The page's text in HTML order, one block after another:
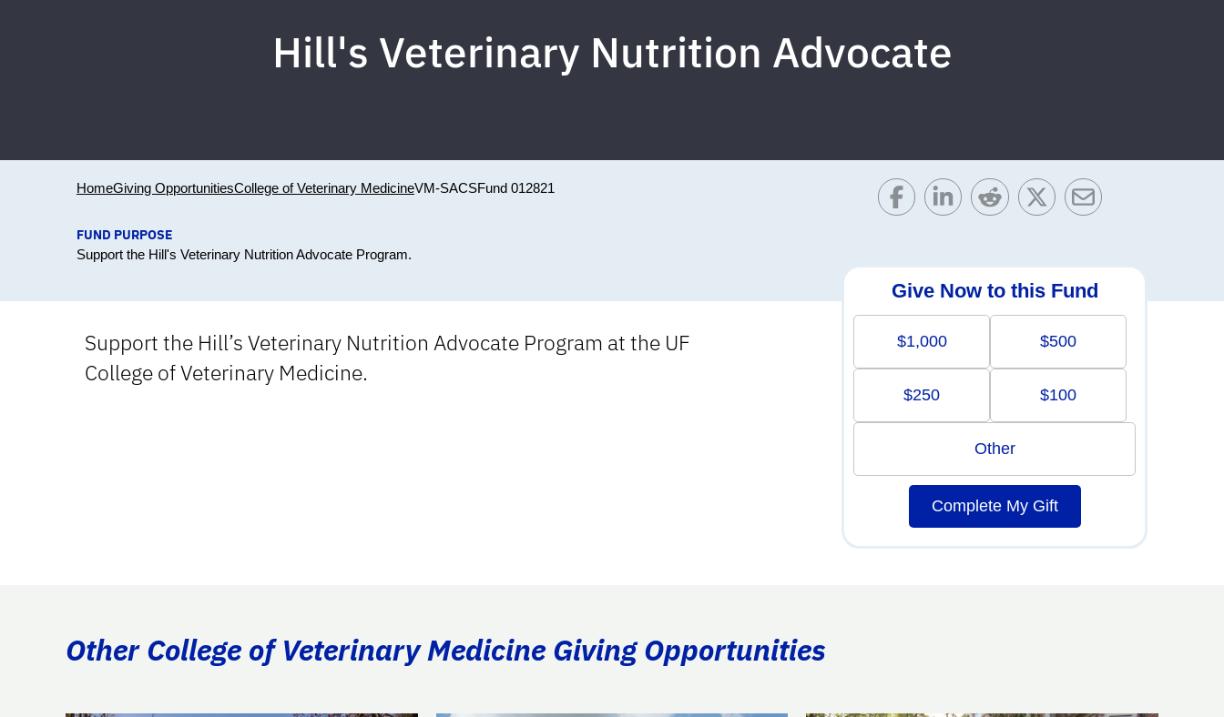
Hill's Veterinary Nutrition Advocate
HomeGiving OpportunitiesCollege of Veterinary MedicineVM-SACSFund 012821
FUND PURPOSE
Support the Hill's Veterinary Nutrition Advocate Program.
Support the Hill’s Veterinary Nutrition Advocate Program at the UF
College of Veterinary Medicine.
Give Now to this Fund
$1,000 $500
$250 $100
Other
Complete My Gift
Other College of Veterinary Medicine Giving Opportunities